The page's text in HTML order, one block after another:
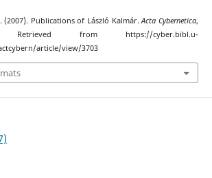
(2007). Publications of László Kalmár.Acta Cybernetica,
from https://cyber.bibl.u-
article/view/3703